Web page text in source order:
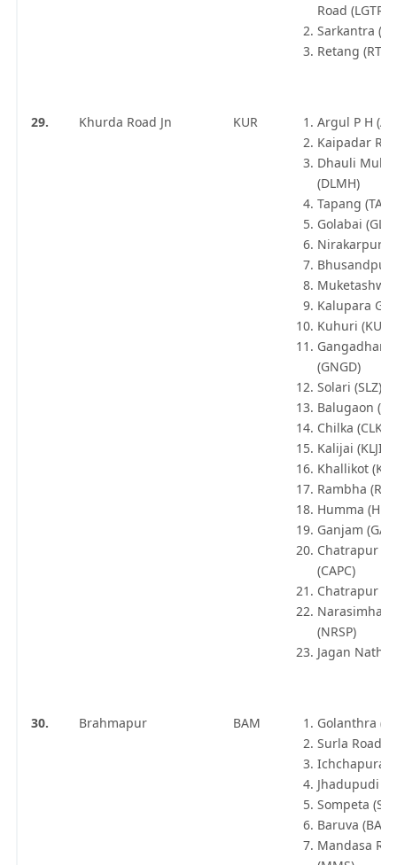
Road (LGTR)
Sarkantra
Retang (RTN)
29. Khurda Road Jn KUR
Argul P H
Kaipadar
Dhauli
(DLMH)
Tapang (TAP)
Golabai
Nirakarpur
Bhusandpur
Kalupara
Kuhuri (KUU)
(GNGD)
Solari (SLZ)
Balugaon
Chilka (CLKA)
Kalijai (KLJI)
Khallikot
Rambha
Humma
Ganjam
Chatrapur
(CAPC)
Chatrapur
(NRSP)
Jagan
30. Brahmapur BAM
Golanthra
Surla Road
Jhadupudi
Sompeta
Baruva (BAV)
Mandasa